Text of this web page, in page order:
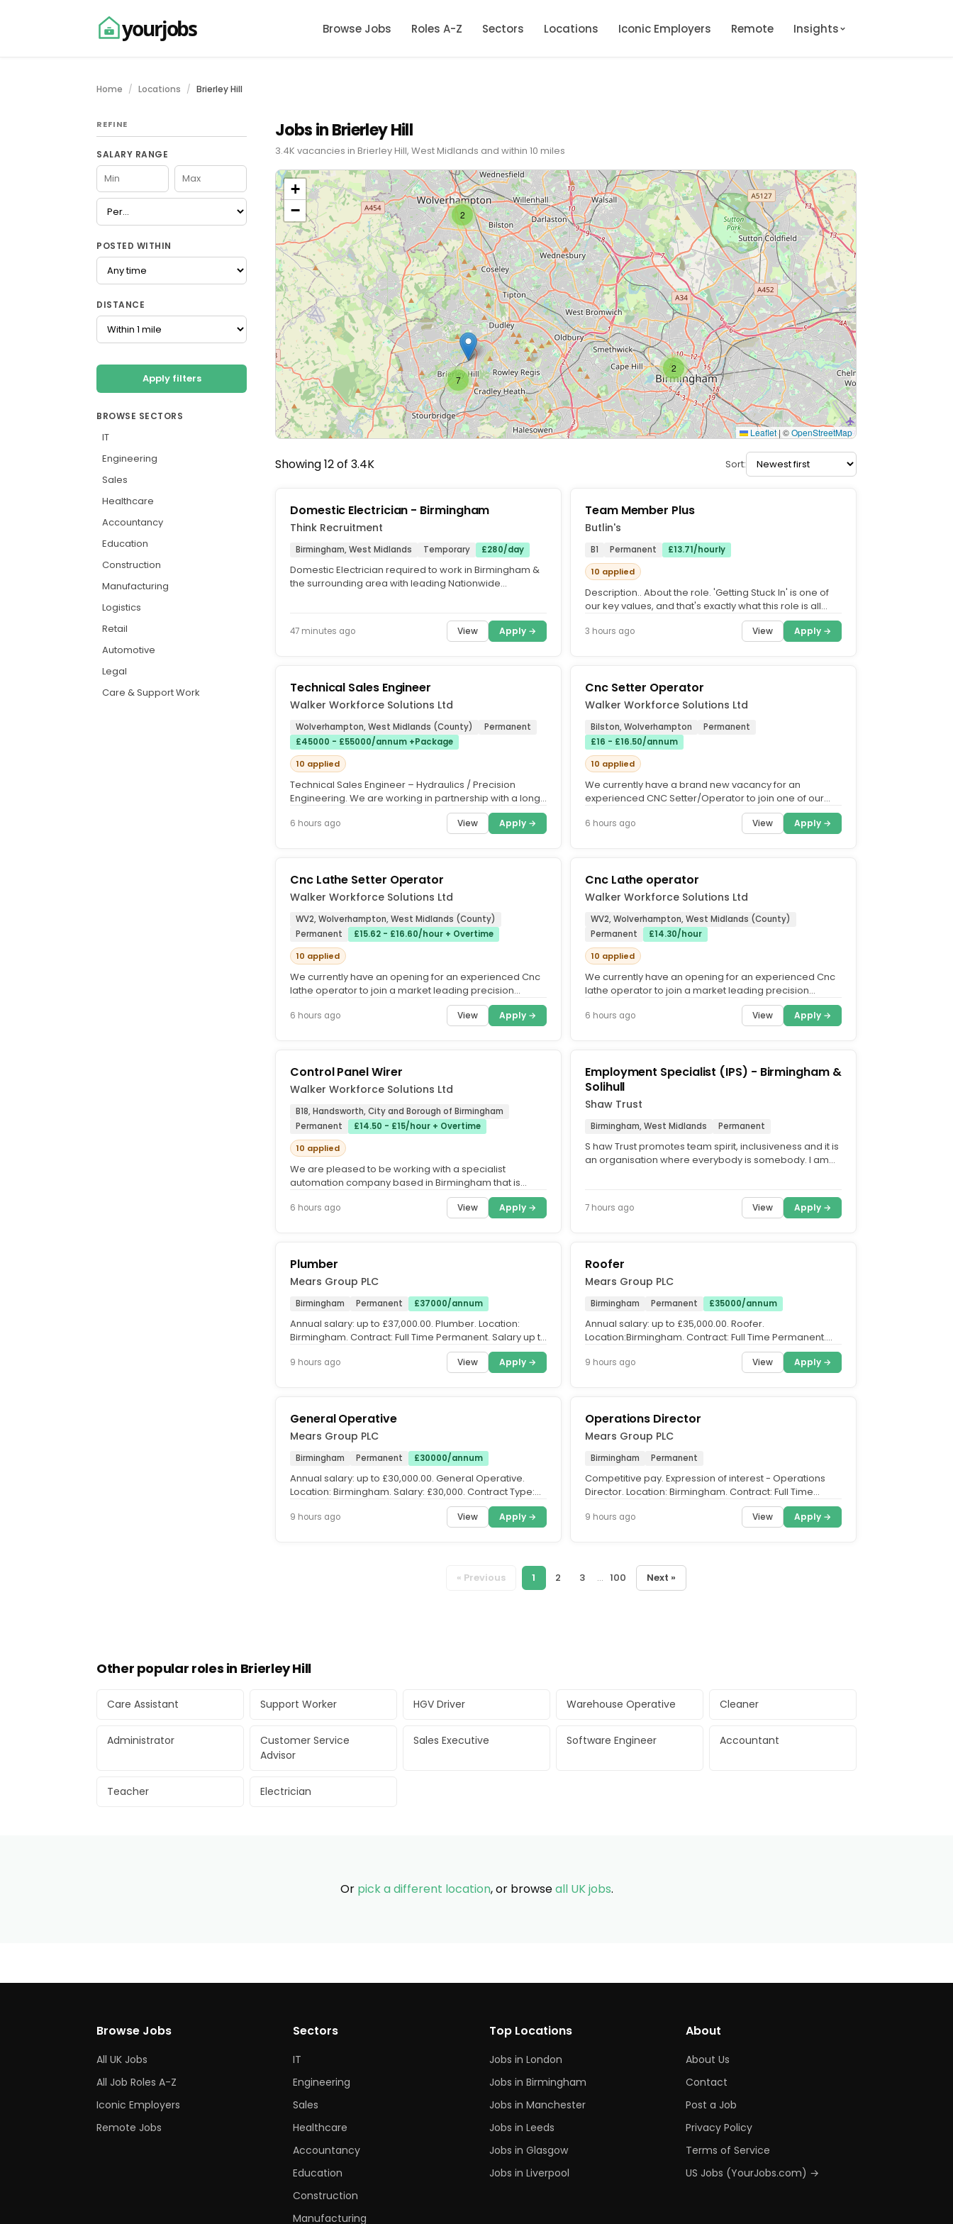
yourjobs Browse Jobs Roles A-Z Sectors Locations Iconic Employers Remote Insights
Home Locations Brierley Hill
REFINE
SALARY RANGE
POSTED WITHIN
DISTANCE
Apply filters
BROWSE SECTORS
IT
Engineering
Sales
Healthcare
Accountancy
Education
Construction
Manufacturing
Logistics
Retail
Automotive
Legal
Care & Support Work
Jobs in Brierley Hill
3.4K vacancies in Brierley Hill, West Midlands and within 10 miles
2
2
7
+
−
Leaflet | ©OpenStreetMap
Showing 12 of 3.4K Sort:
Domestic Electrician - Birmingham
Think Recruitment
Birmingham, West Midlands Temporary £280/day
Domestic Electrician required to work in Birmingham &
the surrounding area with leading Nationwide
47 minutes ago View Apply →
Team Member Plus
Butlin's
B1 Permanent
£13.71/hourly
10 applied
Description.. About the role. 'Getting Stuck In' is one of
our key values, and that's exactly what this role is all
3 hours ago View Apply →
Technical Sales Engineer
Walker Workforce Solutions Ltd
Wolverhampton, West Midlands (County)
Permanent
£45000 - £55000/annum +Package
10 applied
Technical Sales Engineer – Hydraulics / Precision
Engineering. We are working in partnership with a long-
6 hours ago View Apply →
Cnc Setter Operator
Walker Workforce Solutions Ltd
Bilston, Wolverhampton
Permanent
£16 - £16.50/annum
10 applied
We currently have a brand new vacancy for an
experienced CNC Setter/Operator to join one of our
6 hours ago View Apply →
Cnc Lathe Setter Operator
Walker Workforce Solutions Ltd
WV2, Wolverhampton, West Midlands (County)
Permanent
£15.62 - £16.60/hour + Overtime
10 applied
We currently have an opening for an experienced Cnc
lathe operator to join a market leading precision
6 hours ago View Apply →
Cnc Lathe operator
Walker Workforce Solutions Ltd
WV2, Wolverhampton, West Midlands (County)
Permanent
£14.30/hour
10 applied
We currently have an opening for an experienced Cnc
lathe operator to join a market leading precision
6 hours ago View Apply →
Control Panel Wirer
Walker Workforce Solutions Ltd
B18, Handsworth, City and Borough of Birmingham
Permanent
£14.50 - £15/hour + Overtime
10 applied
We are pleased to be working with a specialist
automation company based in Birmingham that is
6 hours ago View Apply →
Employment Specialist (IPS) - Birmingham &
Solihull
Shaw Trust
Birmingham, West Midlands Permanent
S haw Trust promotes team spirit, inclusiveness and it is
an organisation where everybody is somebody. I am
7 hours ago View Apply →
Plumber
Mears Group PLC
Birmingham Permanent £37000/annum
Annual salary: up to £37,000.00. Plumber. Location:
Birmingham. Contract: Full Time Permanent. Salary up to
9 hours ago View Apply →
Roofer
Mears Group PLC
Birmingham Permanent £35000/annum
Annual salary: up to £35,000.00. Roofer.
Location:Birmingham. Contract: Full Time Permanent.
9 hours ago View Apply →
General Operative
Mears Group PLC
Birmingham Permanent £30000/annum
Annual salary: up to £30,000.00. General Operative.
Location: Birmingham. Salary: £30,000. Contract Type:
9 hours ago View Apply →
Operations Director
Mears Group PLC
Birmingham Permanent
Competitive pay. Expression of interest - Operations
Director. Location: Birmingham. Contract: Full Time
9 hours ago View Apply →
« Previous 1 2 3 ... 100 Next »
Other popular roles in Brierley Hill
Care Assistant Support Worker HGV Driver Warehouse Operative Cleaner
Administrator
Customer Service
Advisor
Sales Executive Software Engineer Accountant
Teacher Electrician
Or pick a different location, or browseall UK jobs.
Browse Jobs
All UK Jobs
All Job Roles A-Z
Iconic Employers
Remote Jobs
Sectors
IT
Engineering
Sales
Healthcare
Accountancy
Education
Construction
Manufacturing
Top Locations
Jobs in London
Jobs in Birmingham
Jobs in Manchester
Jobs in Leeds
Jobs in Glasgow
Jobs in Liverpool
About
About Us
Contact
Post a Job
Privacy Policy
Terms of Service
US Jobs (YourJobs.com) →